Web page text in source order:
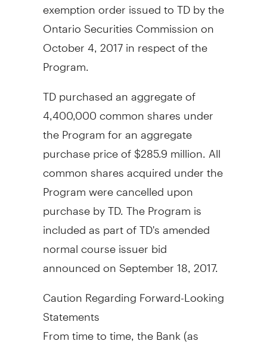
Ontario Securities Commission on
October 4, 2017in respect of the
Program.
TD purchased an aggregate of
4,400,000 common shares under
the Program for an aggregate
purchase price of$285.9 million . All
common shares acquired under the
Program were cancelled upon
purchase by TD. The Program is
included as part of TD's amended
normal course issuer bid
announced onSeptember 18, 2017.
Caution Regarding Forward-Looking
Statements
From time to time, the Bank (as